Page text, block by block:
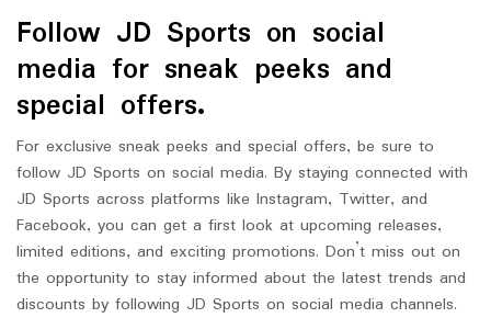
Follow JD Sports on social
media for sneak peeks and
special offers.
For exclusive sneak peeks and special offers, be sure to
follow JD Sports on social media. By staying connected with
JD Sports across platforms like Instagram, Twitter, and
Facebook, you can get a first look at upcoming releases,
limited editions, and exciting promotions. Don’t miss out on
the opportunity to stay informed about the latest trends and
discounts by following JD Sports on social media channels.